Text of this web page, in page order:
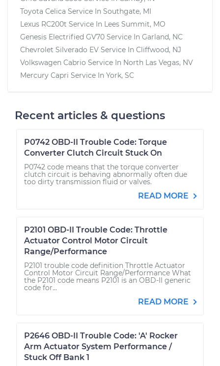
Toyota Celica Service In Southgate, MI
Lexus RC200t Service In Lees Summit, MO
Genesis Electrified GV70 Service In Garland, NC
Chevrolet Silverado EV Service In Cliffwood, NJ
Volkswagen Cabrio Service In North Las Vegas, NV
Mercury Capri Service In York, SC
Recent articles & questions
P0742 OBD-II Trouble Code: Torque
Converter Clutch Circuit Stuck On
P0742 code means that the torque converter
clutch circuit is behaving abnormally often due
too dirty transmission fluid or valves.
READ MORE
P2101 OBD-II Trouble Code: Throttle
Actuator Control Motor Circuit
Range/Performance
P2101 trouble code definition Throttle Actuator
Control Motor Circuit Range/Performance What
the P2101 code means P2101 is an OBD-II generic
code for...
READ MORE
P2646 OBD-II Trouble Code: 'A' Rocker
Arm Actuator System Performance /
Stuck Off Bank 1